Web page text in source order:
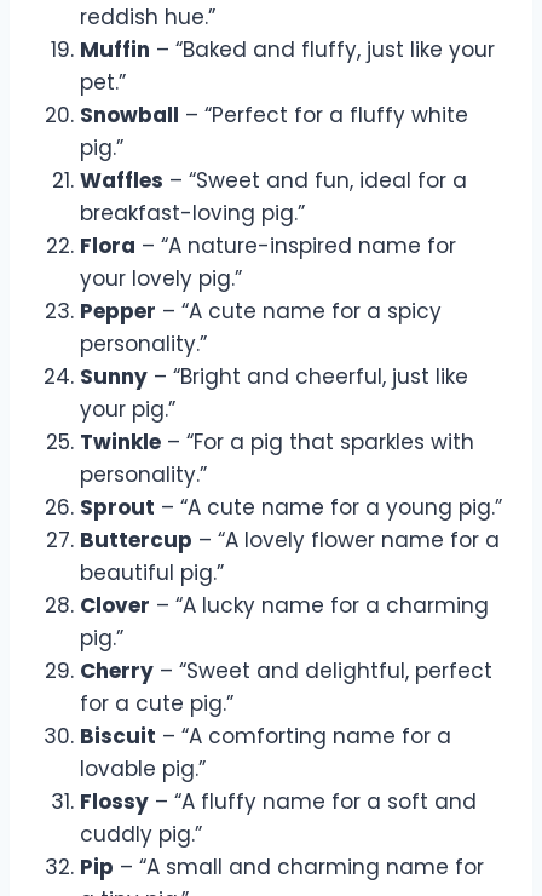
reddish hue.”
Muffin – “Baked and fluffy, just like your
pet.”
Snowball – “Perfect for a fluffy white
pig.”
Waffles – “Sweet and fun, ideal for a
breakfast-loving pig.”
Flora – “A nature-inspired name for
your lovely pig.”
Pepper – “A cute name for a spicy
personality.”
Sunny – “Bright and cheerful, just like
your pig.”
Twinkle – “For a pig that sparkles with
personality.”
Sprout – “A cute name for a young pig.”
Buttercup – “A lovely flower name for a
beautiful pig.”
Clover – “A lucky name for a charming
pig.”
Cherry – “Sweet and delightful, perfect
for a cute pig.”
Biscuit – “A comforting name for a
lovable pig.”
Flossy – “A fluffy name for a soft and
cuddly pig.”
Pip – “A small and charming name for